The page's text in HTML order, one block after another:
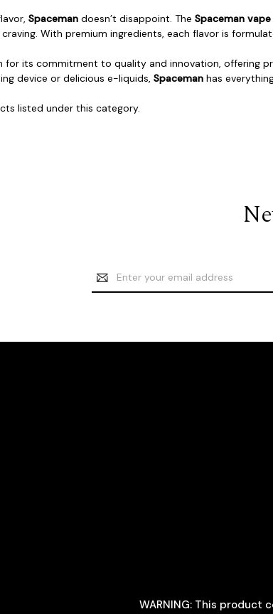
Spaceman doesn’t disappoint. The Spaceman
With premium ingredients, each flavor is
for its commitment to quality and innovation, offering
device or delicious e-liquids, Spaceman has
listed under this category.
Email
Address
WARNING: This product